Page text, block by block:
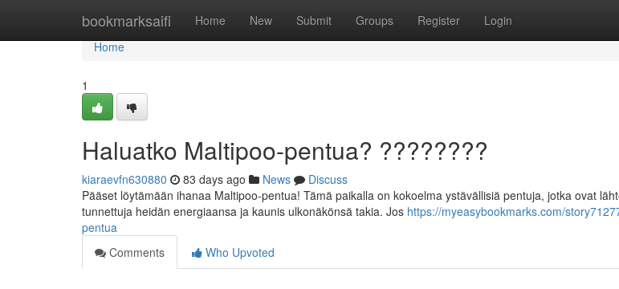
bookmarksaifi Home New Submit Groups Register Login
Home
Home
1
Haluatko Maltipoo-pentua? ????????
kiaraevfn630880 83 days ago News
Discuss
Pääset löytämään ihanaa Maltipoo-pentua! Tämä paikalla on kokoelma ystävällisiä pentuja, jotka ovat
tunnettuja heidän energiaansa ja kaunis ulkonäkönsä takia. Jos https://myeasybookmarks.com/
pentua
Comments
Who Upvoted